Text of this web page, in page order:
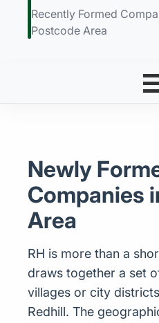
Recently Formed
Postcode Area
Newly
Companies
Area
RH is more than a
draws together a set
villages or city
Redhill. The